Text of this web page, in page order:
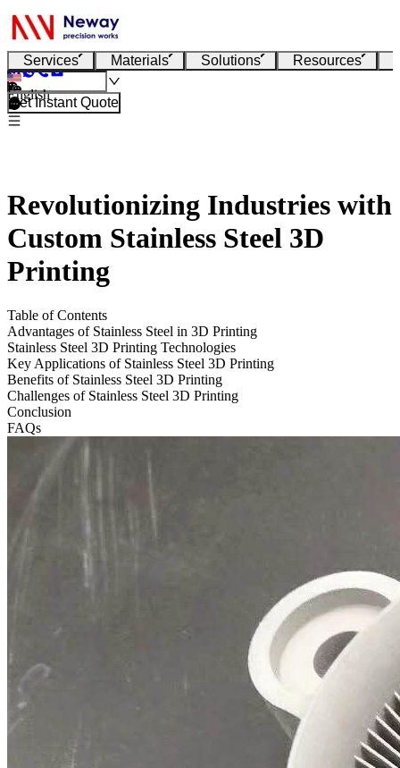
Services Materials Solutions Resources
English
Get Instant Quote
Revolutionizing Industries with
Custom Stainless Steel 3D
Printing
Table of Contents
Advantages of Stainless Steel in 3D Printing
Stainless Steel 3D Printing Technologies
Key Applications of Stainless Steel 3D Printing
Benefits of Stainless Steel 3D Printing
Challenges of Stainless Steel 3D Printing
Conclusion
FAQs